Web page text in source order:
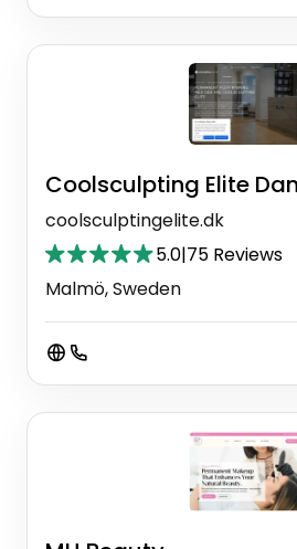
Coolsculpting Elite
coolsculptingelite.dk
5.0|75 Reviews
Malmö, Sweden